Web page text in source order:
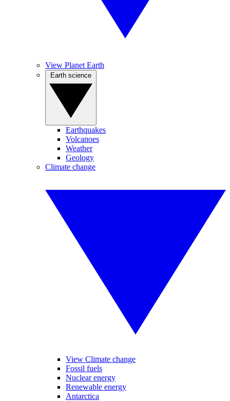
View Planet Earth
Earthquakes
Volcanoes
Weather
Geology
Climate change
View Climate change
Fossil fuels
Nuclear energy
Renewable energy
Antarctica